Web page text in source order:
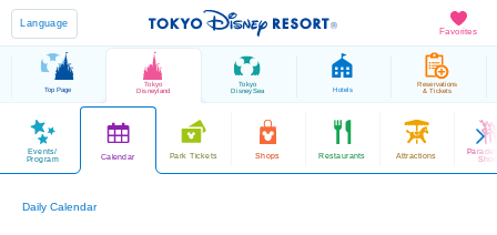
Favorites
Language
Top Page
Tokyo
Disneyland
Tokyo
DisneySea Hotels
Reservations
& Tickets
Events/
Program
Calendar Park Tickets Shops Restaurants Attractions
Daily Calendar